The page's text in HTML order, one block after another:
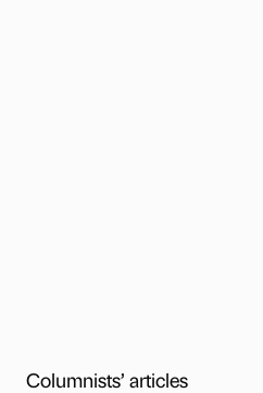
Columnists’ articles